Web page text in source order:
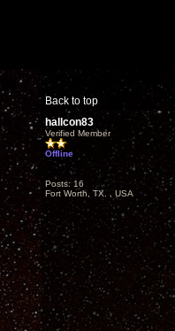
Back to top
hallcon83
Verified Member
Offline
Posts: 16
Fort Worth, TX. , USA